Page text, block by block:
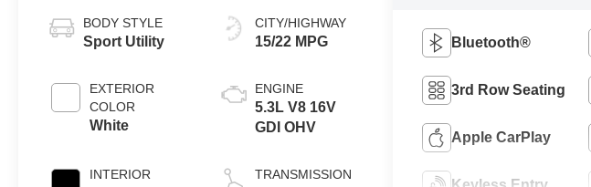
BODY STYLE
Sport Utility
EXTERIOR
COLOR
White
INTERIOR
CITY/HIGHWAY
15/22 MPG
ENGINE
5.3L V8 16V
GDI OHV
TRANSMISSION
Bluetooth®
3rd Row Seating
Apple CarPlay